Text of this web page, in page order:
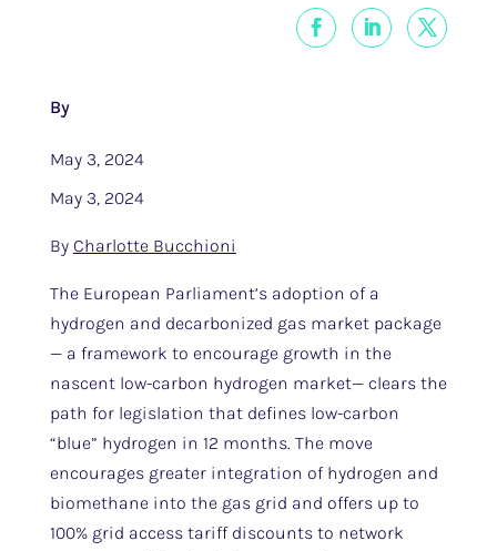
By
May 3, 2024
May 3, 2024
By Charlotte Bucchioni
The European Parliament’s adoption of a
hydrogen and decarbonized gas market package
— a framework to encourage growth in the
nascent low-carbon hydrogen market— clears the
path for legislation that defines low-carbon
“blue” hydrogen in 12 months. The move
encourages greater integration of hydrogen and
biomethane into the gas grid and offers up to
100% grid access tariff discounts to network